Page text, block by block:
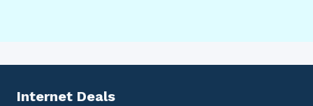
Internet Deals